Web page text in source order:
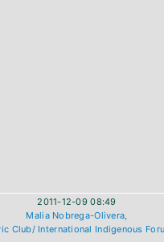
2011-12-09 08:49
Malia Nobrega-Olivera,
Club/ International Indigenous